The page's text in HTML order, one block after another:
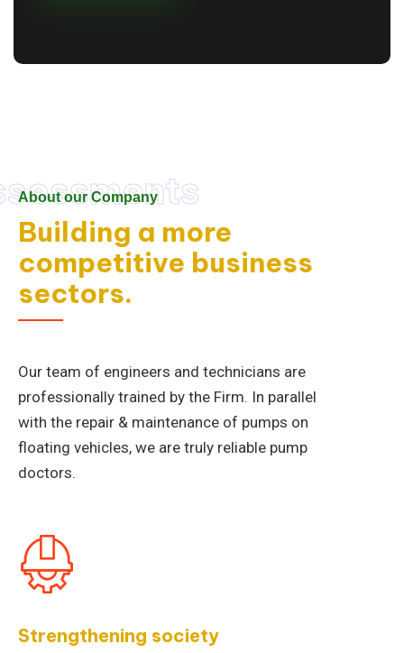
About our Company
Building a more
competitive business
sectors.
Our team of engineers and technicians are
professionally trained by the Firm. In parallel
with the repair & maintenance of pumps on
floating vehicles, we are truly reliable pump
doctors.
Strengthening society